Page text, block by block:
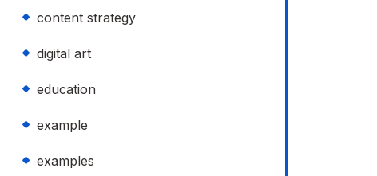
content strategy
digital art
education
example
examples